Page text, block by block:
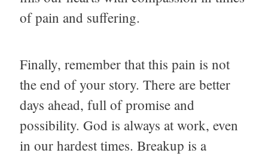
of pain and suffering.
Finally, remember that this pain is not
the end of your story. There are better
days ahead, full of promise and
possibility. God is always at work, even
in our hardest times. Breakup is a